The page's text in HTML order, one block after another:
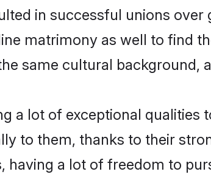
in successful unions over
matrimony as well to find
same cultural background,
a lot of exceptional qualities
to them, thanks to their
a lot of freedom to